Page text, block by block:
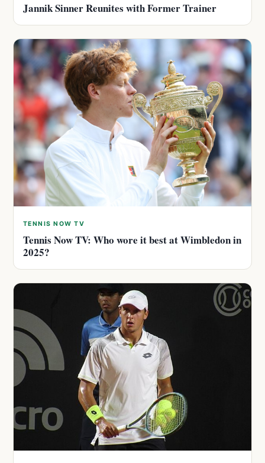
Jannik Sinner Reunites with Former Trainer
TENNIS NOW TV
Tennis Now TV: Who wore it best at Wimbledon in
2025?